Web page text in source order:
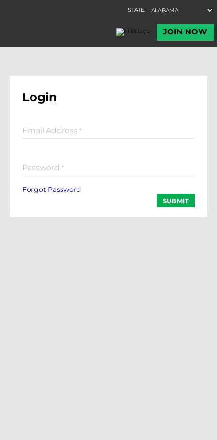
Login
Email Address *
Password *
Forgot Password
SUBMIT